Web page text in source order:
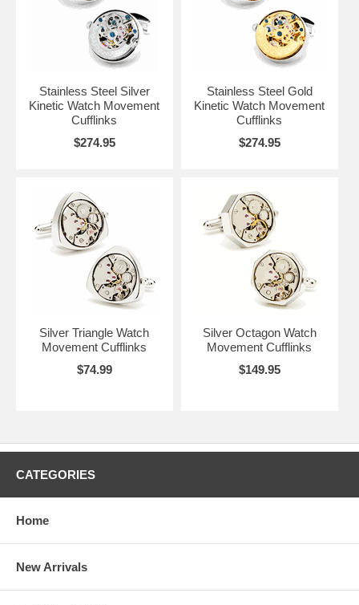
Stainless Steel Silver
Kinetic Watch Movement
Cufflinks
$274.95
Stainless Steel Gold
Kinetic Watch Movement
Cufflinks
$274.95
Silver Triangle Watch
Movement Cufflinks
$74.99
Silver Octagon Watch
Movement Cufflinks
$149.95
CATEGORIES
Home
New Arrivals